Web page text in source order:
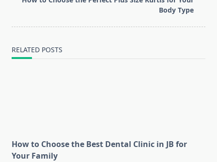
Body Type
RELATED POSTS
How to Choose the Best Dental Clinic in JB for
Your Family